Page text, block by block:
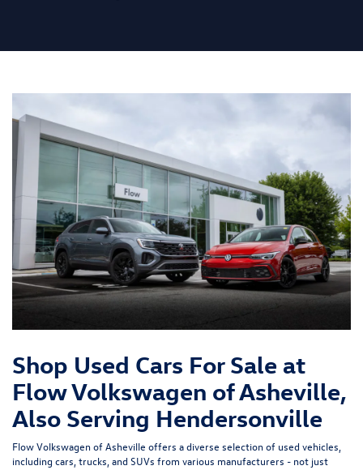
Shop Used Cars For Sale at
Flow Volkswagen of Asheville,
Also Serving Hendersonville
Flow Volkswagen of Asheville offers a diverse selection of used vehicles,
including cars, trucks, and SUVs from various manufacturers - not just